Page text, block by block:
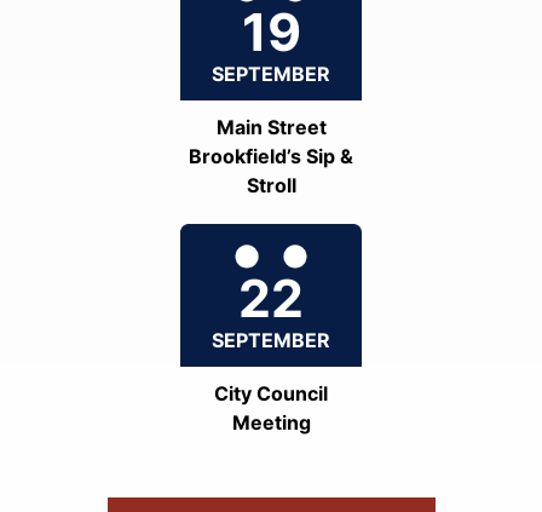
19
SEPTEMBER
Main Street
Brookfield’s Sip &
Stroll
22
SEPTEMBER
City Council
Meeting